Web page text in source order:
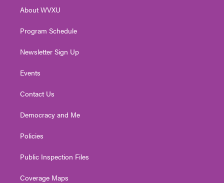
a
About WVXU
Program Schedule
Newsletter Sign Up
Events
Contact Us
Democracy and Me
Policies
Public Inspection Files
Coverage Maps